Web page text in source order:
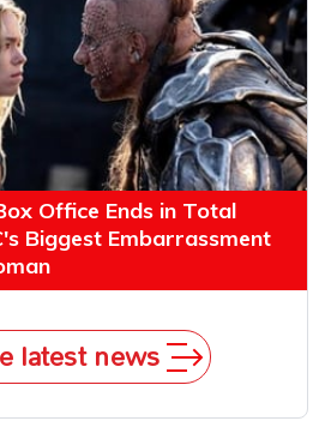
Office Ends in Total
Biggest Embarrassment
latest news